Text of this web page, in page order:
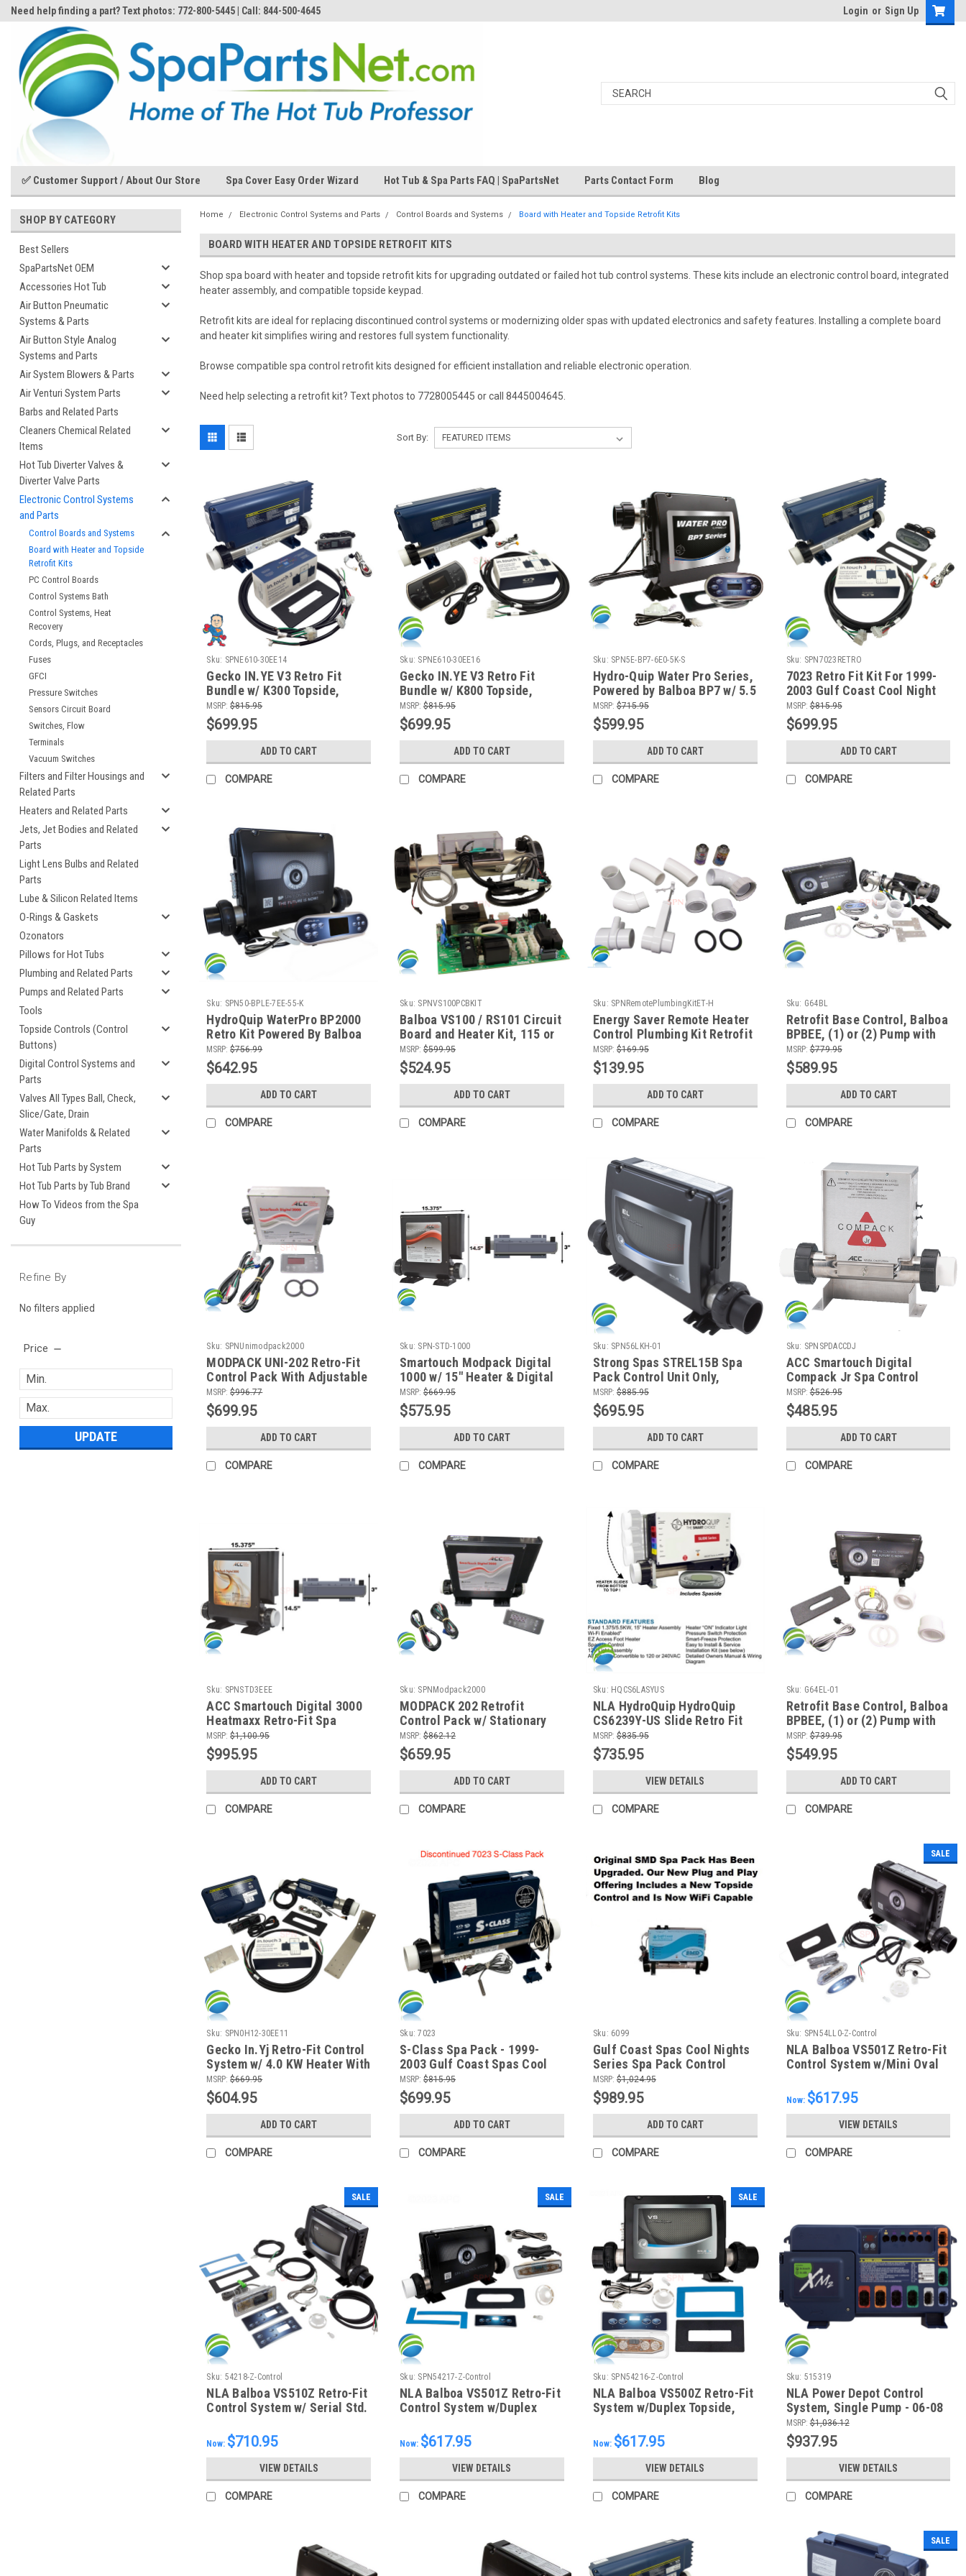
Need help finding a part? Text photos: 772-800-5445 | Call: 844-500-4645 Login or Sign Up
✅ Customer Support / About Our Store Spa Cover Easy Order Wizard Hot Tub & Spa Parts FAQ | SpaPartsNet Parts Contact Form Blog
SHOP BY CATEGORY
Best Sellers
SpaPartsNet OEM
Accessories Hot Tub
Air Button Pneumatic
Systems & Parts
Air Button Style Analog
Systems and Parts
Air System Blowers & Parts
Air Venturi System Parts
Barbs and Related Parts
Cleaners Chemical Related
Items
Hot Tub Diverter Valves &
Diverter Valve Parts
Electronic Control Systems
and Parts
Control Boards and Systems
Board with Heater and Topside
Retrofit Kits
PC Control Boards
Control Systems Bath
Control Systems, Heat
Recovery
Cords, Plugs, and Receptacles
Fuses
GFCI
Pressure Switches
Sensors Circuit Board
Switches, Flow
Terminals
Vacuum Switches
Filters and Filter Housings and
Related Parts
Heaters and Related Parts
Jets, Jet Bodies and Related
Parts
Light Lens Bulbs and Related
Parts
Lube & Silicon Related Items
O-Rings & Gaskets
Ozonators
Pillows for Hot Tubs
Plumbing and Related Parts
Pumps and Related Parts
Tools
Topside Controls (Control
Buttons)
Digital Control Systems and
Parts
Valves All Types Ball, Check,
Slice/Gate, Drain
Water Manifolds & Related
Parts
Hot Tub Parts by System
Hot Tub Parts by Tub Brand
How To Videos from the Spa
Guy
Refine By
No filters applied
Price
UPDATE
Home Electronic Control Systems and Parts Control Boards and Systems Board with Heater and Topside Retrofit Kits
BOARD WITH HEATER AND TOPSIDE RETROFIT KITS
Shop spa board with heater and topside retrofit kits for upgrading outdated or failed hot tub control systems. These kits include an electronic control board, integrated
heater assembly, and compatible topside keypad.
Retrofit kits are ideal for replacing discontinued control systems or modernizing older spas with updated electronics and safety features. Installing a complete board
and heater kit simplifies wiring and restores full system functionality.
Browse compatible spa control retrofit kits designed for efficient installation and reliable electronic operation.
Need help selecting a retrofit kit? Text photos to 7728005445 or call 8445004645.
Sort By:
Sku: SPNE610-30EE14
Gecko IN.YE V3 Retro Fit
Bundle w/ K300 Topside,
Cords and WiFi Module
MSRP: $815.95
$699.95
ADD TO CART
COMPARE
Sku: SPNE610-30EE16
Gecko IN.YE V3 Retro Fit
Bundle w/ K800 Topside,
Cords and WiFi Module
MSRP: $815.95
$699.95
ADD TO CART
COMPARE
Sku: SPN5E-BP7-6E0-5K-S
Hydro-Quip Water Pro Series,
Powered by Balboa BP7 w/ 5.5
KW Hydro-Quip Slide Heater
and TP600 Topside Control
MSRP: $715.95
$599.95
ADD TO CART
COMPARE
Sku: SPN7023RETRO
7023 Retro Fit Kit For 1999-
2003 Gulf Coast Cool Night
Series Spas
MSRP: $815.95
$699.95
ADD TO CART
COMPARE
Sku: SPN50-BPLE-7EE-55-K
HydroQuip WaterPro BP2000
Retro Kit Powered By Balboa
With TP700 Topside Control
MSRP: $756.99
$642.95
ADD TO CART
COMPARE
Sku: SPNVS100PCBKIT
Balboa VS100 / RS101 Circuit
Board and Heater Kit, 115 or
230 V
MSRP: $599.95
$524.95
ADD TO CART
COMPARE
Sku: SPNRemotePlumbingKitET-H
Energy Saver Remote Heater
Control Plumbing Kit Retrofit
fit some Dr Wellness or
Water's Edge
MSRP: $169.95
$139.95
ADD TO CART
COMPARE
Sku: G64BL
Retrofit Base Control, Balboa
BPBEE, (1) or (2) Pump with
4.0kW Remote Heater, TP200T
MSRP: $779.95
$589.95
ADD TO CART
COMPARE
Sku: SPNUnimodpack2000
MODPACK UNI-202 Retro-Fit
Control Pack With Adjustable
5.5 KW Heater, (2) Pump,
Blower, Circ Pump, Ozone
MSRP: $996.77
$699.95
ADD TO CART
COMPARE
Sku: SPN-STD-1000
Smartouch Modpack Digital
1000 w/ 15" Heater & Digital
Topside Control, Retro-Fit
MSRP: $669.95
$575.95
ADD TO CART
COMPARE
Sku: SPN56LKH-01
Strong Spas STREL15B Spa
Pack Control Unit Only,
Balboa
MSRP: $885.95
$695.95
ADD TO CART
COMPARE
Sku: SPNSPDACCDJ
ACC Smartouch Digital
Compack Jr Spa Control
Retro-Fit Kit
MSRP: $526.95
$485.95
ADD TO CART
COMPARE
Sku: SPNSTD3EEE
ACC Smartouch Digital 3000
Heatmaxx Retro-Fit Spa
Control w/ 8.0 KW Heater,
Topside Control and Power
Cords
MSRP: $1,100.95
$995.95
ADD TO CART
COMPARE
Sku: SPNModpack2000
MODPACK 202 Retrofit
Control Pack w/ Stationary
5.5 KW Heater, (2) Pump,
Blower, Circ Pump, Ozone,
230v
MSRP: $862.12
$659.95
ADD TO CART
COMPARE
Sku: HQCS6LASYUS
NLA HydroQuip HydroQuip
CS6239Y-US Slide Retro Fit
Control System - 2 Pumps,
Blower, Circ
MSRP: $835.95
$735.95
VIEW DETAILS
COMPARE
Sku: G64EL-01
Retrofit Base Control, Balboa
BPBEE, (1) or (2) Pump with
4.0kW Heater, TP200T
MSRP: $739.95
$549.95
ADD TO CART
COMPARE
Sku: SPN0H12-30EE11
Gecko In.Yj Retro-Fit Control
System w/ 4.0 KW Heater With
K300 Topside and Wifi
Module
MSRP: $669.95
$604.95
ADD TO CART
COMPARE
Sku: 7023
S-Class Spa Pack - 1999-
2003 Gulf Coast Spas Cool
Night Series - New Model!
MSRP: $815.95
$699.95
ADD TO CART
COMPARE
Sku: 6099
Gulf Coast Spas Cool Nights
Series Spa Pack Control
System-240V (P1-240,P2-
240,BL-120,OZ-1) With 6
Button Topside Control
MSRP: $1,024.95
$989.95
ADD TO CART
COMPARE
SALE
Sku: SPN54LL0-Z-Control
NLA Balboa VS501Z Retro-Fit
Control System w/Mini Oval
Now: $617.95
VIEW DETAILS
COMPARE
SALE
Sku: 54218-Z-Control
NLA Balboa VS510Z Retro-Fit
Control System w/ Serial Std.
Now: $710.95
VIEW DETAILS
COMPARE
SALE
Sku: SPN54217-Z-Control
NLA Balboa VS501Z Retro-Fit
Control System w/Duplex
Now: $617.95
VIEW DETAILS
COMPARE
SALE
Sku: SPN54216-Z-Control
NLA Balboa VS500Z Retro-Fit
System w/Duplex Topside,
Now: $617.95
VIEW DETAILS
COMPARE
Sku: 515319
NLA Power Depot Control
System, Single Pump - 06-08
Gulf Coast Spas, Tatum Mfg -
NLA
MSRP: $1,036.12
$937.95
VIEW DETAILS
COMPARE
SALE